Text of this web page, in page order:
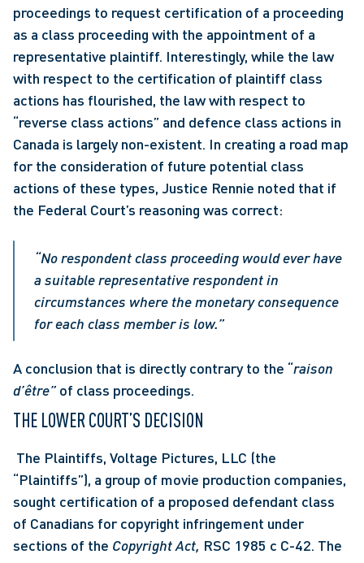
proceedings to request certification of a proceeding
as a class proceeding with the appointment of a
representative plaintiff. Interestingly, while the law
with respect to the certification of plaintiff class
actions has flourished, the law with respect to
“reverse class actions” and defence class actions in
Canada is largely non-existent. In creating a road map
for the consideration of future potential class
actions of these types, Justice Rennie noted that if
the Federal Court’s reasoning was correct:
“No respondent class proceeding would ever have
a suitable representative respondent in
circumstances where the monetary consequence
for each class member is low.”
A conclusion that is directly contrary to the “raison
d’être” of class proceedings.
THE LOWER COURT’S DECISION
“Plaintiffs”), a group of movie production companies,
sought certification of a proposed defendant class
of Canadians for copyright infringement under
sections of the Copyright Act, RSC 1985 c C-42. The